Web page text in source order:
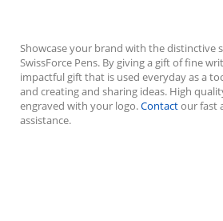
Showcase your brand with the distinctive
SwissForce Pens. By giving a gift of fine
impactful gift that is used everyday as a
and creating and sharing ideas. High
engraved with your logo.Contactour fast
assistance.